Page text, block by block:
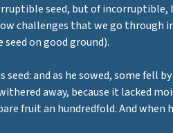
seed, but of incorruptible,
challenges that we go through in
on good ground).
and as he sowed, some fell
away, because it lacked
fruit an hundredfold. And